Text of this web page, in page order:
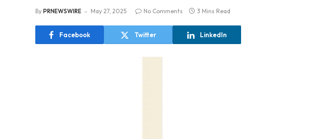
By PRNEWSWIRE May 27, 2025 No Comments 3 Mins Read
Facebook Twitter LinkedIn